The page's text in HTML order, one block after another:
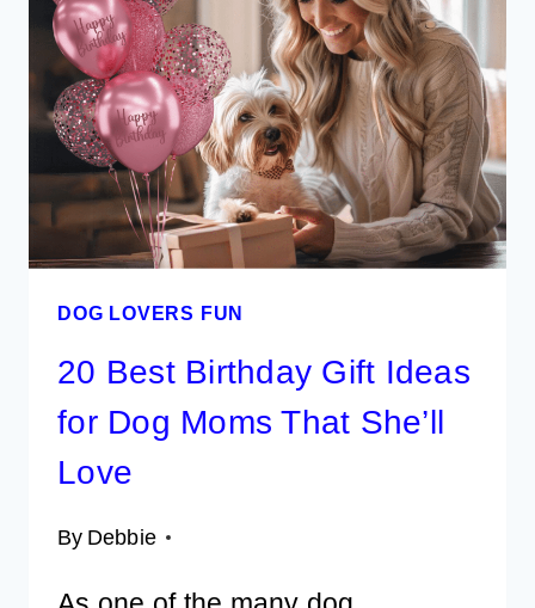
YOUR
DOG
FOR
A
SMOOTH
TRIP
DOG LOVERS FUN
20 Best Birthday Gift Ideas
for Dog Moms That She’ll
Love
By Debbie